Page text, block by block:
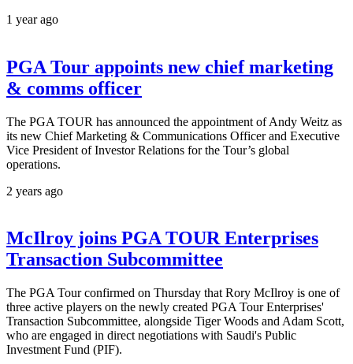
1 year ago
PGA Tour appoints new chief marketing
& comms officer
The PGA TOUR has announced the appointment of Andy Weitz as
its new Chief Marketing & Communications Officer and Executive
Vice President of Investor Relations for the Tour’s global
operations.
2 years ago
McIlroy joins PGA TOUR Enterprises
Transaction Subcommittee
The PGA Tour confirmed on Thursday that Rory McIlroy is one of
three active players on the newly created PGA Tour Enterprises'
Transaction Subcommittee, alongside Tiger Woods and Adam Scott,
who are engaged in direct negotiations with Saudi's Public
Investment Fund (PIF).